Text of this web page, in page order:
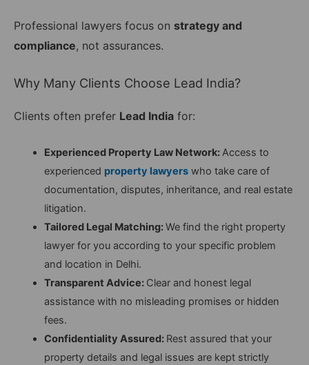
Professional lawyers focus on strategy and
compliance, not assurances.
Why Many Clients Choose Lead India?
Clients often prefer Lead India for:
Experienced Property Law Network:Access to
experienced property lawyerswho take care of
documentation, disputes, inheritance, and real estate
litigation.
Tailored Legal Matching:We find the right property
lawyer for you according to your specific problem
and location in Delhi.
Transparent Advice: Clear and honest legal
assistance with no misleading promises or hidden
fees.
Confidentiality Assured: Rest assured that your
property details and legal issues are kept strictly